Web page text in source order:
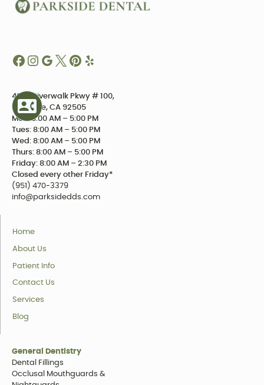
4234 Riverwalk Pkwy # 100,
Riverside, CA 92505
Mon: 8:00 AM – 5:00 PM
Tues: 8:00 AM – 5:00 PM
Wed: 8:00 AM – 5:00 PM
Thurs: 8:00 AM – 5:00 PM
Friday: 8:00 AM – 2:30 PM
Closed every other Friday*
(951) 470-3379
info@parksidedds.com
Home
About Us
Patient Info
Contact Us
Services
Blog
General Dentistry
Dental Fillings
Occlusal Mouthguards &